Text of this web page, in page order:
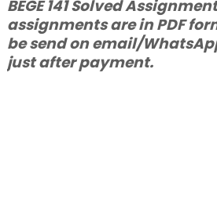
BEGE 141 Solved
assignments are in PDF
be send on email/
just after payment.